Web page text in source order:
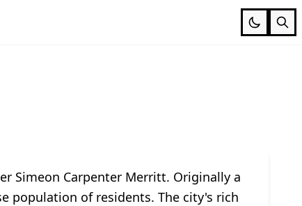
Simeon Carpenter Merritt. Originally a
population of residents. The city's rich